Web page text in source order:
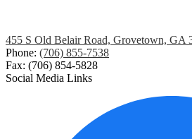
455 S Old Belair Road, Grovetown, GA
Phone: (706) 855-7538
Fax: (706) 854-5828
Social Media Links